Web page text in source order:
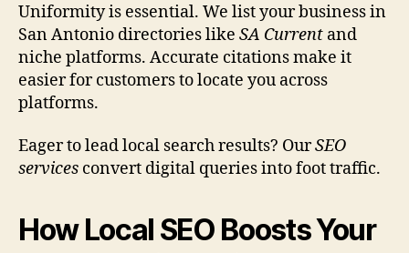
Uniformity is essential. We list your business in
San Antonio directories like SA Current and
niche platforms. Accurate citations make it
easier for customers to locate you across
platforms.
Eager to lead local search results? OurSEO
services convert digital queries into foot traffic.
How Local SEO Boosts Your